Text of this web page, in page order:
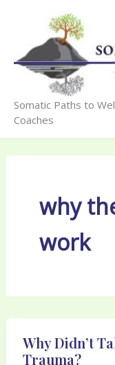
content
Somatic Paths to
Coaches
why
work
Why Didn’t
Trauma?